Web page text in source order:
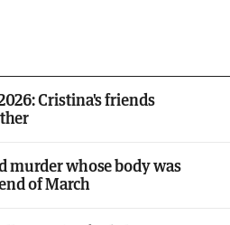
Cristina's friends
murder whose body was
of March